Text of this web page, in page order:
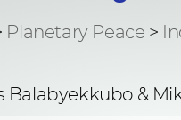
Planetary Peace >
Balabyekkubo &